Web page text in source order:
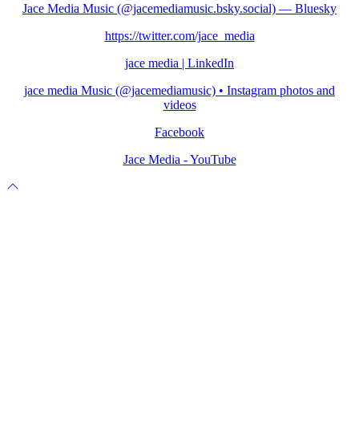
Jace Media Music (@jacemediamusic.bsky.social) — Bluesky
https://twitter.com/jace_media
jace media | LinkedIn
jace media Music (@jacemediamusic) • Instagram photos and
videos
Facebook
Jace Media - YouTube
Scroll